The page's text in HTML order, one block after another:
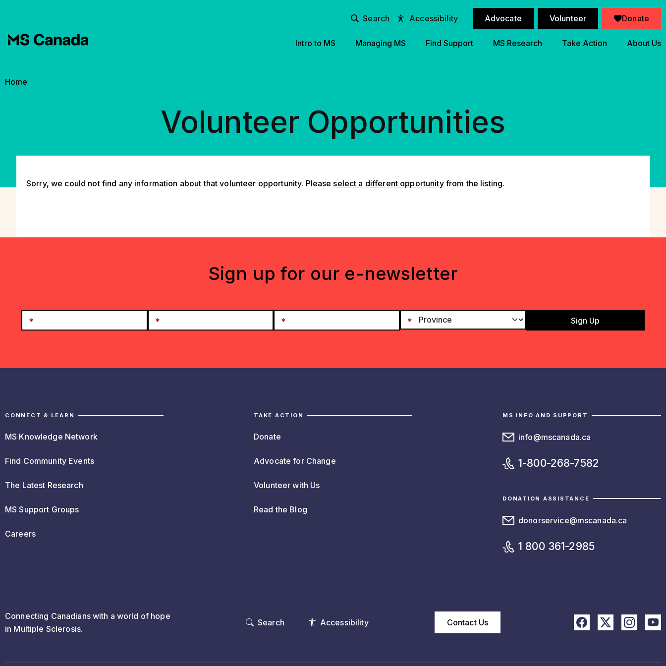
Search
Accessibility
Intro to MS Managing MS Find Support MS Research Take Action About Us
Advocate Volunteer Donate
Breadcrumb
Home
Volunteer Opportunities
Sorry, we could not find any information about that volunteer opportunity. Please select a different opportunityfrom the listing.
Sign up for our e-newsletter
CONNECT & LEARN
MS Knowledge Network
Find Community Events
The Latest Research
MS Support Groups
Careers
TAKE ACTION
Donate
Advocate for Change
Volunteer with Us
Read the Blog
MS INFO AND SUPPORT
info@mscanada.ca
1-800-268-7582
DONATION ASSISTANCE
donorservice@mscanada.ca
1 800 361-2985
Connecting Canadians with a world of hope
in Multiple Sclerosis.
Search Accessibility Contact Us